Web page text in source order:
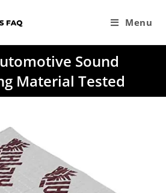
Menu
Sound
Material Tested